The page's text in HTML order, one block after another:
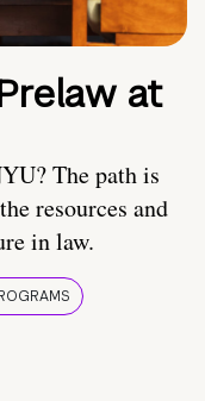
at
The path is
resources and
in law.